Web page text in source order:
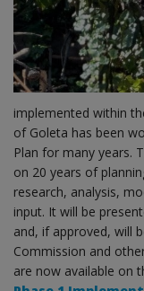
implemented within
of Goleta has been
Plan for many years.
on 20 years of
research, analysis,
input. It will be
and, if approved, will
Commission and
are now available on